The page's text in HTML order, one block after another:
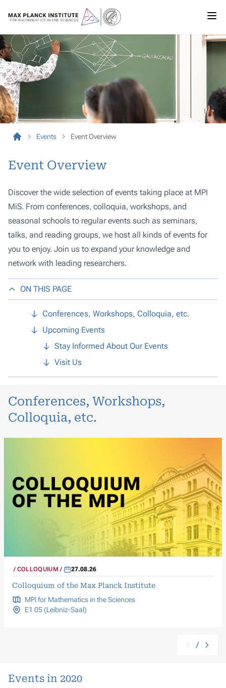
Events Event Overview
Event Overview
Discover the wide selection of events taking place at MPI
MiS. From conferences, colloquia, workshops, and
seasonal schools to regular events such as seminars,
talks, and reading groups, we host all kinds of events for
you to enjoy. Join us to expand your knowledge and
network with leading researchers.
ON THIS PAGE
Conferences, Workshops, Colloquia, etc.
Upcoming Events
Stay Informed About Our Events
Visit Us
Conferences, Workshops,
Colloquia, etc.
COLLOQUIUM 27.08.26
Colloquium of the Max Planck Institute
MPI for Mathematics in the Sciences
E1 05 (Leibniz-Saal)
/
Events in 2020